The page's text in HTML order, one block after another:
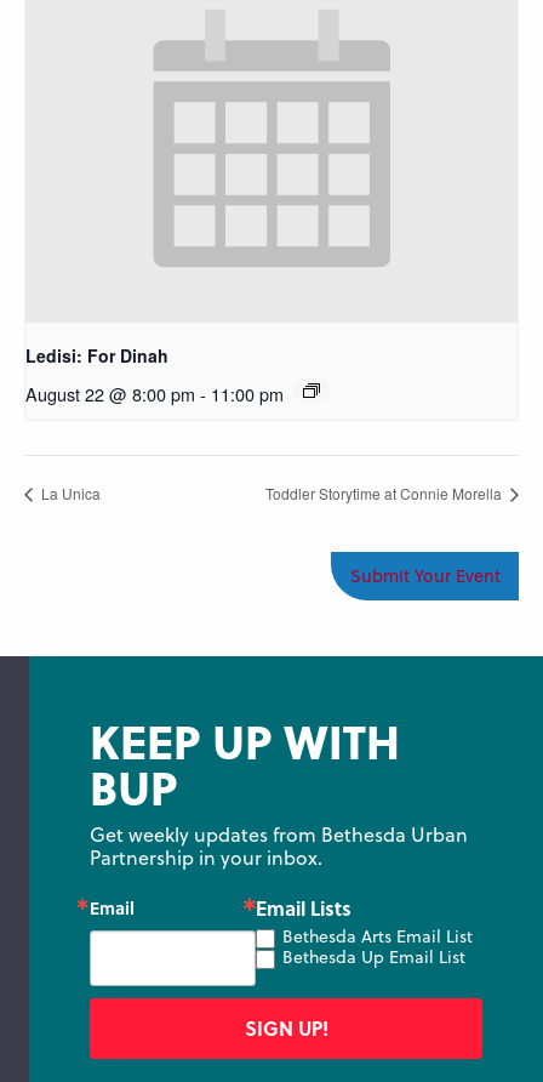
Ledisi: For Dinah
August 22 @ 8:00 pm - 11:00 pm
La Unica Toddler Storytime at Connie Morella
Submit Your Event
KEEP UP WITH
BUP
Get weekly updates from Bethesda Urban
Partnership in your inbox.
Email Email Lists
Bethesda Arts Email List
Bethesda Up Email List
SIGN UP!